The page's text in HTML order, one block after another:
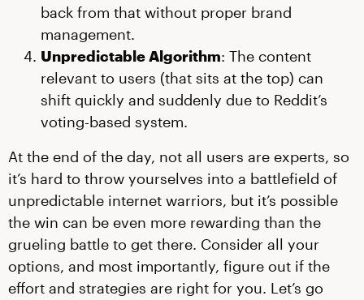
back from that without proper brand
management.
Unpredictable Algorithm: The content
relevant to users (that sits at the top) can
shift quickly and suddenly due to Reddit’s
voting-based system.
At the end of the day, not all users are experts, so
it’s hard to throw yourselves into a battlefield of
unpredictable internet warriors, but it’s possible
the win can be even more rewarding than the
grueling battle to get there. Consider all your
options, and most importantly, figure out if the
effort and strategies are right for you. Let’s go